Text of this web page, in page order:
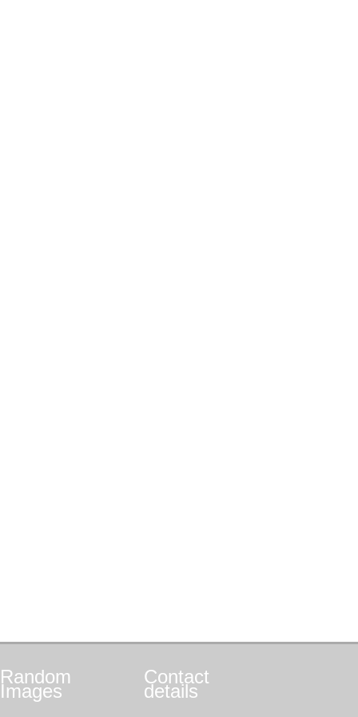
Random
Images
Contact
details